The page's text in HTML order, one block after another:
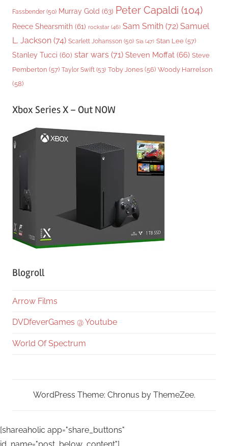
Fassbender (50) Murray Gold (63) Peter Capaldi (104)
Reece Shearsmith (61) rockstar (46) Sam Smith (72) Samuel
L. Jackson (74) Scarlett Johansson (50) Sia (47) Stan Lee (57)
Stanley Tucci (60) star wars (71) Steven Moffat (66) Steve
Pemberton (57) Taylor Swift (53) Toby Jones (56) Woody Harrelson
(58)
Xbox Series X – Out NOW
Blogroll
Arrow Films
DVDfeverGames @ Youtube
World Of Spectrum
WordPress Theme: Chronus by ThemeZee.
[shareaholic app="share_buttons"
id_name="post_below_content"]